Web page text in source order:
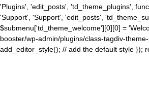
'Plugins', 'edit_posts', 'td_theme_plugins',
'Support', 'Support', 'edit_posts',
$submenu['td_theme_welcome'][0][0] =
booster/wp-admin/plugins/class-tagdiv-
add_editor_style(); // add the default style });